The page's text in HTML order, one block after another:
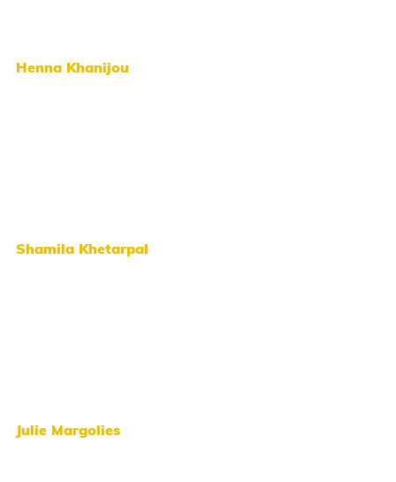
Henna Khanijou
Shamila Khetarpal
Julie Margolies